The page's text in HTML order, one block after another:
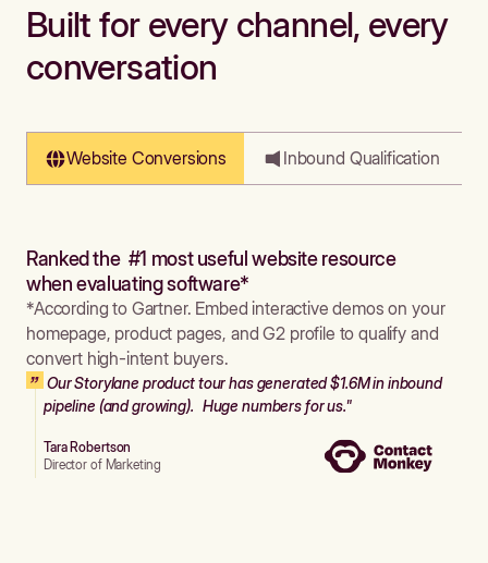
Built for every channel, every
conversation
Website Conversions Inbound Qualification
Ranked the #1 most useful website resource
when evaluating software*
*According to Gartner. Embed interactive demos on your
homepage, product pages, and G2 profile to qualify and
convert high-intent buyers.
Our Storylane product tour has generated $1.6M in inbound
pipeline (and growing). Huge numbers for us."
Tara Robertson
Director of Marketing